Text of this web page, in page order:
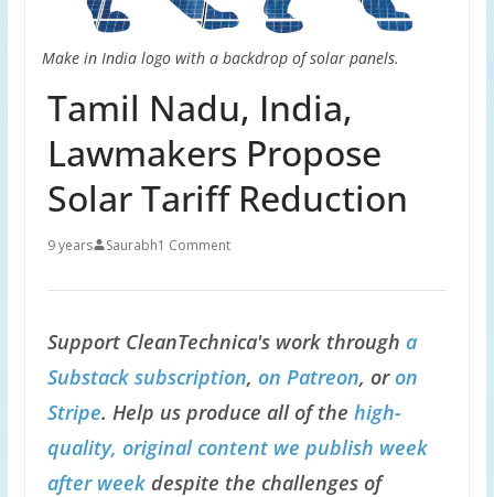
Make in India logo with a backdrop of solar panels.
Tamil Nadu, India,
Lawmakers Propose
Solar Tariff Reduction
9 years Saurabh1 Comment
Support CleanTechnica's work through a
Substack subscription, on Patreon, oron
Stripe. Help us produce all of the high-
quality, original content we publish week
after weekdespite the challenges of